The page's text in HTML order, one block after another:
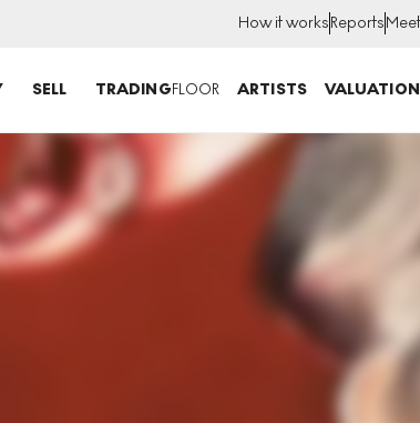
How it worksReports
SELL TRADINGFLOOR ARTISTS